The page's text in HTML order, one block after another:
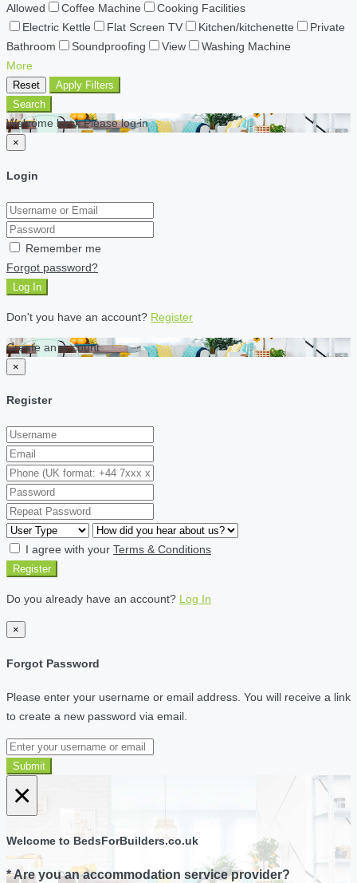
Allowed
Coffee Machine
Cooking Facilities
Electric Kettle
Flat Screen TV Kitchen/kitchenette
Private
Bathroom
Soundproofing View
Washing Machine
More
Reset
Apply Filters
Search
Welcome back Please log in
×
Login
Remember me
Forgot password?
Log In
Don't you have an account? Register
Create an account
×
Register
I agree with your Terms & Conditions
Register
Do you already have an account? Log In
×
Forgot Password
Please enter your username or email address. You will receive a link
to create a new password via email.
Submit
×
Welcome to BedsForBuilders.co.uk
* Are you an accommodation service provider?